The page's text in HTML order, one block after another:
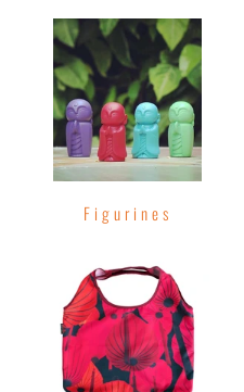
Figurines